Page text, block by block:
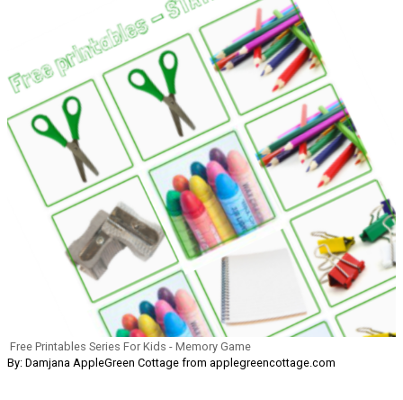
Free Printables Series For Kids - Memory Game
By: Damjana AppleGreen Cottage from applegreencottage.com